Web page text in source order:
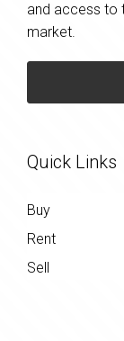
and access to
market.
Quick Links
Buy
Rent
Sell